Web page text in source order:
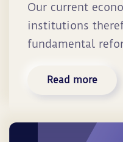
Our current
institutions
fundamental
Read more